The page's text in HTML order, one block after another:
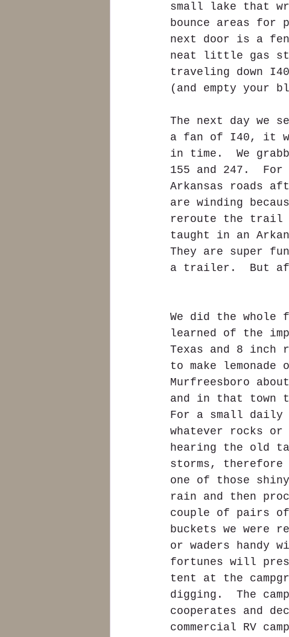
small lake that
bounce areas
next door is a
neat little gas
traveling down
(and empty your
The next day we
a fan of I40, it
in time.  We
155 and 247.
Arkansas roads
are winding
reroute the trail
taught in an
They are super
a trailer.  But
We did the whole
learned of the
Texas and 8
to make
Murfreesboro
and in that town
For a small daily
whatever rocks
hearing the old
storms,
one of those
rain and then
couple of pairs of
buckets we were
or waders handy
fortunes will
tent at the
digging.  The
cooperates and
commercial RV